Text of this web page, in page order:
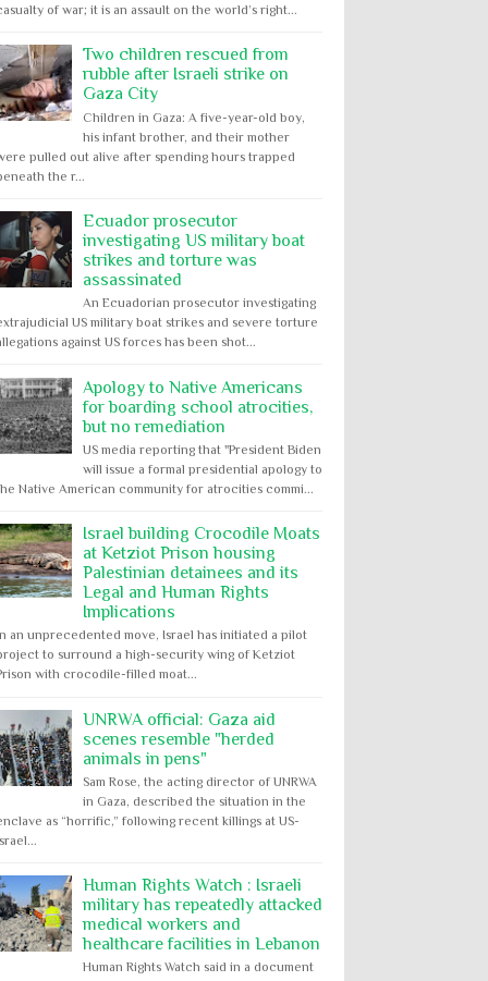
of war; it is an assault on the world’s right...
Two children rescued from
rubble after Israeli strike on
Gaza City
Children in Gaza: A five-year-old boy,
his infant brother, and their mother
pulled out alive after spending hours trapped
the r...
Ecuador prosecutor
investigating US military boat
strikes and torture was
assassinated
An Ecuadorian prosecutor investigating
US military boat strikes and severe torture
against US forces has been shot...
Apology to Native Americans
for boarding school atrocities,
but no remediation
US media reporting that "President Biden
will issue a formal presidential apology to
Native American community for atrocities commi...
Israel building Crocodile Moats
at Ketziot Prison housing
Palestinian detainees and its
Legal and Human Rights
Implications
an unprecedented move, Israel has initiated a pilot
to surround a high-security wing of Ketziot
with crocodile-filled moat...
UNRWA official: Gaza aid
scenes resemble "herded
animals in pens"
Sam Rose, the acting director of UNRWA
in Gaza, described the situation in the
as “horrific,” following recent killings at US-
Human Rights Watch : Israeli
military has repeatedly attacked
medical workers and
healthcare facilities in Lebanon
Human Rights Watch said in a document